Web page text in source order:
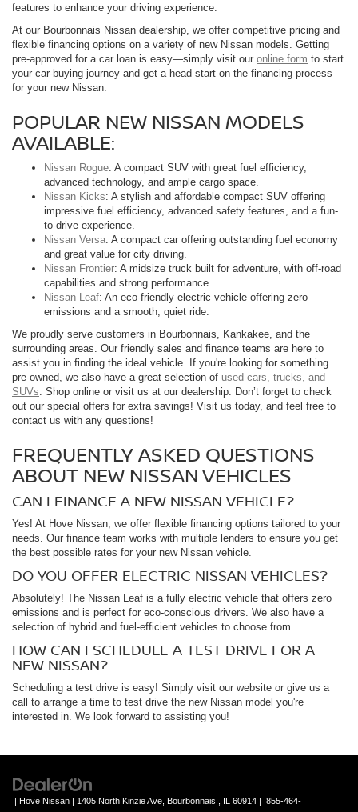
features to enhance your driving experience.
At our Bourbonnais Nissan dealership, we offer competitive pricing and
flexible financing options on a variety of new Nissan models. Getting
pre-approved for a car loan is easy—simply visit our online form to start
your car-buying journey and get a head start on the financing process
for your new Nissan.
POPULAR NEW NISSAN MODELS
AVAILABLE:
Nissan Rogue: A compact SUV with great fuel efficiency,
advanced technology, and ample cargo space.
Nissan Kicks: A stylish and affordable compact SUV offering
impressive fuel efficiency, advanced safety features, and a fun-
to-drive experience.
Nissan Versa: A compact car offering outstanding fuel economy
and great value for city driving.
Nissan Frontier: A midsize truck built for adventure, with off-road
capabilities and strong performance.
Nissan Leaf: An eco-friendly electric vehicle offering zero
emissions and a smooth, quiet ride.
We proudly serve customers in Bourbonnais, Kankakee, and the
surrounding areas. Our friendly sales and finance teams are here to
assist you in finding the ideal vehicle. If you're looking for something
pre-owned, we also have a great selection of used cars, trucks, and
SUVs . Shop online or visit us at our dealership. Don’t forget to check
out our special offers for extra savings! Visit us today, and feel free to
contact us with any questions!
FREQUENTLY ASKED QUESTIONS
ABOUT NEW NISSAN VEHICLES
CAN I FINANCE A NEW NISSAN VEHICLE?
Yes! At Hove Nissan, we offer flexible financing options tailored to your
needs. Our finance team works with multiple lenders to ensure you get
the best possible rates for your new Nissan vehicle.
DO YOU OFFER ELECTRIC NISSAN VEHICLES?
Absolutely! The Nissan Leaf is a fully electric vehicle that offers zero
emissions and is perfect for eco-conscious drivers. We also have a
selection of hybrid and fuel-efficient vehicles to choose from.
HOW CAN I SCHEDULE A TEST DRIVE FOR A
NEW NISSAN?
Scheduling a test drive is easy! Simply visit our website or give us a
call to arrange a time to test drive the new Nissan model you're
interested in. We look forward to assisting you!
| Hove Nissan | 1405 North Kinzie Ave, Bourbonnais , IL 60914 | 855-464-